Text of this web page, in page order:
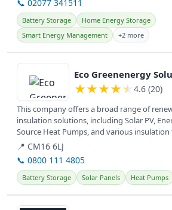
📞 02077 341511
Battery Storage
Home Energy Storage
Smart Energy Management
+2 more
View details
Eco Greenenergy
★★★★★ 4.6 (20)
This company offers a broad range of
insulation solutions, including Solar PV,
Source Heat Pumps, and various insulation
📍 CM16 6LJ
📞 0800 111 4805
Battery Storage Solar Panels Heat Pumps
View details